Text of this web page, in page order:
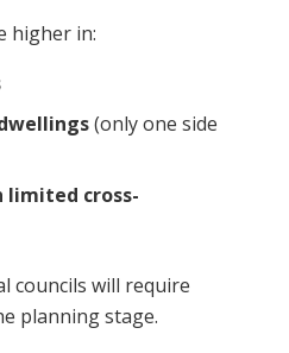
higher in:
(only one side
limited cross-
councils will require
planning stage.